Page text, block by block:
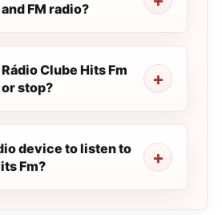
FM radio?
Clube Hits Fm
stop?
device to listen to
Fm?